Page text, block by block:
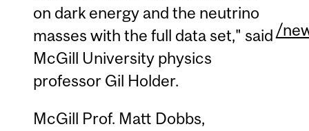
on dark energy and the neutrino
masses with the full data set," said
McGill University physics
professor Gil Holder.
McGill Prof. Matt Dobbs,
/